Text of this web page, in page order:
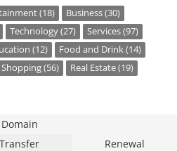
(18)
Business (30)
Technology (27)
Services (97)
(12)
Food and Drink (14)
Shopping (56)
Real Estate (19)
Domain
Transfer Renewal